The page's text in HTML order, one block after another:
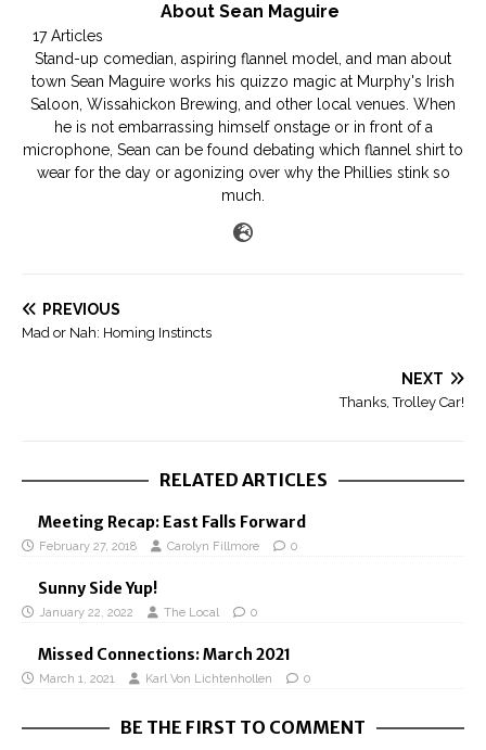
About Sean Maguire
17 Articles
Stand-up comedian, aspiring flannel model, and man about
town Sean Maguire works his quizzo magic at Murphy's Irish
Saloon, Wissahickon Brewing, and other local venues. When
he is not embarrassing himself onstage or in front of a
microphone, Sean can be found debating which flannel shirt to
wear for the day or agonizing over why the Phillies stink so
much.
PREVIOUS
Mad or Nah: Homing Instincts
NEXT
Thanks, Trolley Car!
RELATED ARTICLES
Meeting Recap: East Falls Forward
February 27, 2018 Carolyn Fillmore 0
Sunny Side Yup!
January 22, 2022 The Local 0
Missed Connections: March 2021
March 1, 2021 Karl Von Lichtenhollen 0
BE THE FIRST TO COMMENT